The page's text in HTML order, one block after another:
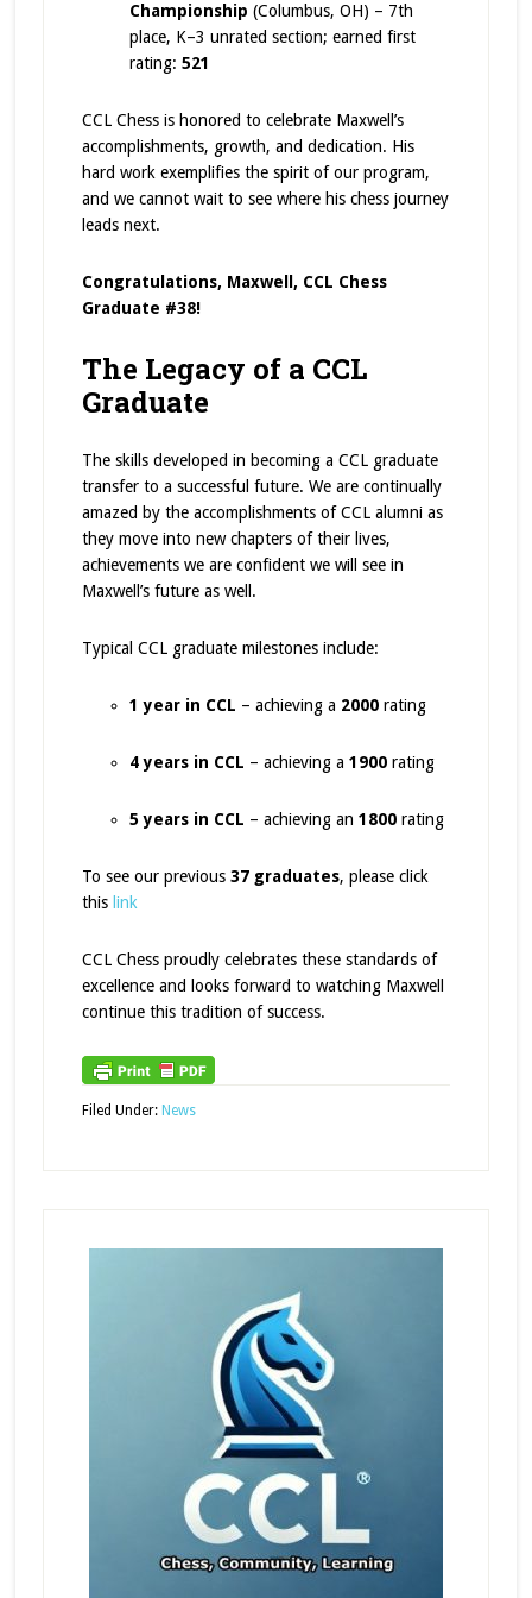
Championship (Columbus, OH) – 7th
place, K–3 unrated section; earned first
rating: 521
CCL Chess is honored to celebrate Maxwell’s
accomplishments, growth, and dedication. His
hard work exemplifies the spirit of our program,
and we cannot wait to see where his chess journey
leads next.
Congratulations, Maxwell, CCL Chess
Graduate #38!
The Legacy of a CCL
Graduate
The skills developed in becoming a CCL graduate
transfer to a successful future. We are continually
amazed by the accomplishments of CCL alumni as
they move into new chapters of their lives,
achievements we are confident we will see in
Maxwell’s future as well.
Typical CCL graduate milestones include:
1 year in CCL – achieving a 2000rating
4 years in CCL – achieving a 1900rating
5 years in CCL – achieving an 1800rating
To see our previous 37 graduates, please click
this link
CCL Chess proudly celebrates these standards of
excellence and looks forward to watching Maxwell
continue this tradition of success.
Filed Under: News